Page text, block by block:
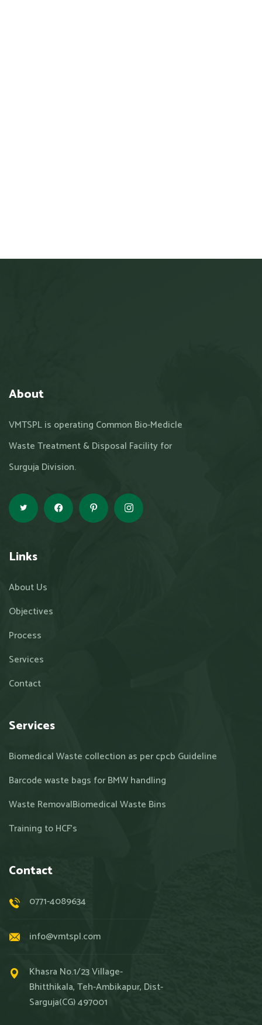
About
VMTSPL is operating Common Bio-Medicle
Waste Treatment & Disposal Facility for
Surguja Division.
Links
About Us
Objectives
Process
Services
Contact
Services
Biomedical Waste collection as per cpcb Guideline
Barcode waste bags for BMW handling
Waste RemovalBiomedical Waste Bins
Training to HCF’s
Contact
0771-4089634
info@vmtspl.com
Khasra No.1/23 Village-
Bhitthikala, Teh-Ambikapur, Dist-
Sarguja(CG) 497001